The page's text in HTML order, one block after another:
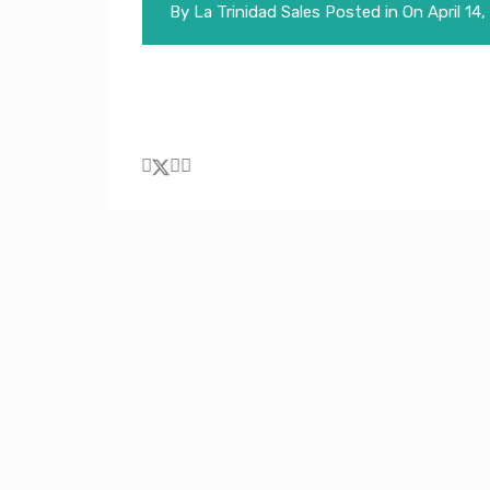
By La Trinidad Sales Posted in On April